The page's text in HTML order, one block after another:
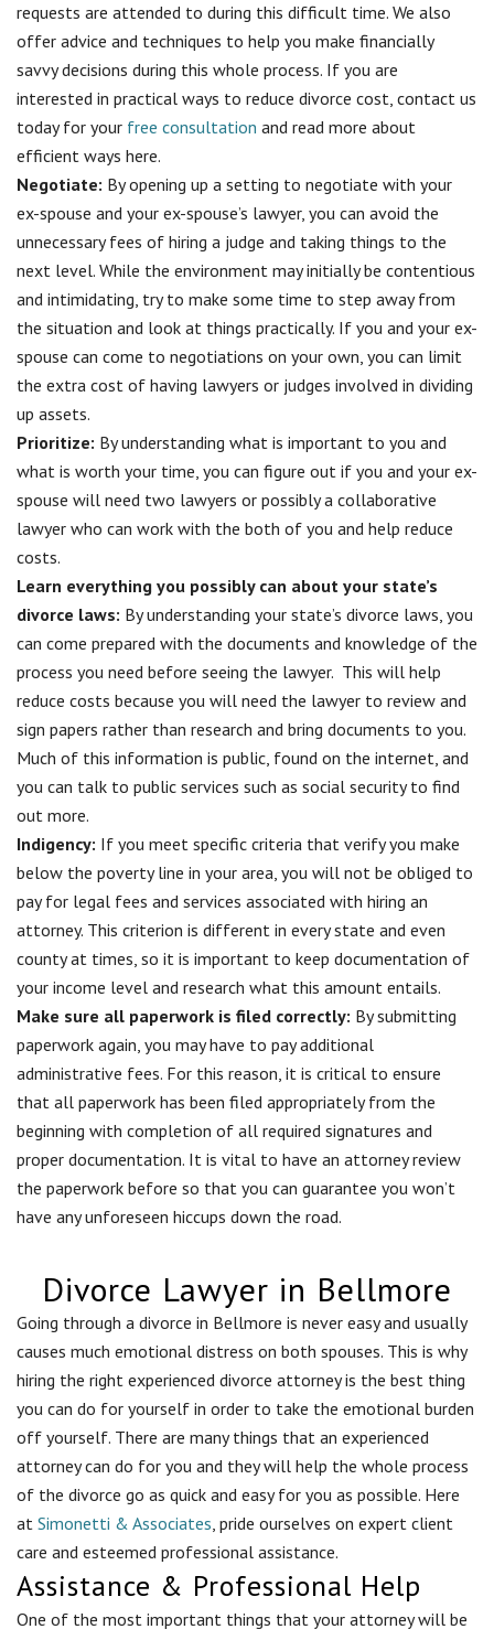
requests are attended to during this difficult time. We also
offer advice and techniques to help you make financially
savvy decisions during this whole process. If you are
interested in practical ways to reduce divorce cost, contact us
today for your free consultation and read more about
efficient ways here.
Negotiate: By opening up a setting to negotiate with your
ex-spouse and your ex-spouse’s lawyer, you can avoid the
unnecessary fees of hiring a judge and taking things to the
next level. While the environment may initially be contentious
and intimidating, try to make some time to step away from
the situation and look at things practically. If you and your ex-
spouse can come to negotiations on your own, you can limit
the extra cost of having lawyers or judges involved in dividing
up assets.
Prioritize: By understanding what is important to you and
what is worth your time, you can figure out if you and your ex-
spouse will need two lawyers or possibly a collaborative
lawyer who can work with the both of you and help reduce
costs.
Learn everything you possibly can about your state’s
divorce laws: By understanding your state’s divorce laws, you
can come prepared with the documents and knowledge of the
process you need before seeing the lawyer. This will help
reduce costs because you will need the lawyer to review and
sign papers rather than research and bring documents to you.
Much of this information is public, found on the internet, and
you can talk to public services such as social security to find
out more.
Indigency: If you meet specific criteria that verify you make
below the poverty line in your area, you will not be obliged to
pay for legal fees and services associated with hiring an
attorney. This criterion is different in every state and even
county at times, so it is important to keep documentation of
your income level and research what this amount entails.
Make sure all paperwork is filed correctly: By submitting
paperwork again, you may have to pay additional
administrative fees. For this reason, it is critical to ensure
that all paperwork has been filed appropriately from the
beginning with completion of all required signatures and
proper documentation. It is vital to have an attorney review
the paperwork before so that you can guarantee you won’t
have any unforeseen hiccups down the road.
Divorce Lawyer in Bellmore
Going through a divorce in Bellmore is never easy and usually
causes much emotional distress on both spouses. This is why
hiring the right experienced divorce attorney is the best thing
you can do for yourself in order to take the emotional burden
off yourself. There are many things that an experienced
attorney can do for you and they will help the whole process
of the divorce go as quick and easy for you as possible. Here
at Simonetti & Associates, pride ourselves on expert client
care and esteemed professional assistance.
Assistance & Professional Help
One of the most important things that your attorney will be